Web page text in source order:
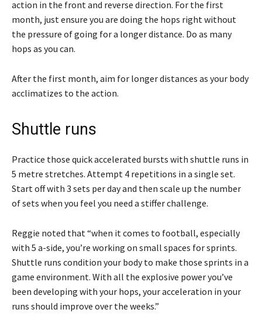
action in the front and reverse direction. For the first
month, just ensure you are doing the hops right without
the pressure of going for a longer distance. Do as many
hops as you can.
After the first month, aim for longer distances as your body
acclimatizes to the action.
Shuttle runs
Practice those quick accelerated bursts with shuttle runs in
5 metre stretches. Attempt 4 repetitions in a single set.
Start off with 3 sets per day and then scale up the number
of sets when you feel you need a stiffer challenge.
Reggie noted that “when it comes to football, especially
with 5 a-side, you’re working on small spaces for sprints.
Shuttle runs condition your body to make those sprints in a
game environment. With all the explosive power you’ve
been developing with your hops, your acceleration in your
runs should improve over the weeks.”